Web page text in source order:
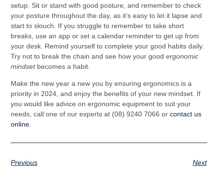
setup. Sit or stand with good posture, and remember to check
your posture throughout the day, as it’s easy to let it lapse and
start to slouch. If you struggle to remember to take short
breaks, use an app or set a calendar reminder to get up from
your desk. Remind yourself to complete your good habits daily.
Try not to break the chain and see how your goodergonomic
mindsetbecomes a habit.
Make the new year a new you by ensuring ergonomics is a
priority in 2024, and enjoy the benefits of your new mindset. If
you would like advice on ergonomic equipment to suit your
needs, call one of our experts at (08) 9240 7066 orcontact us
online.
Previous Next